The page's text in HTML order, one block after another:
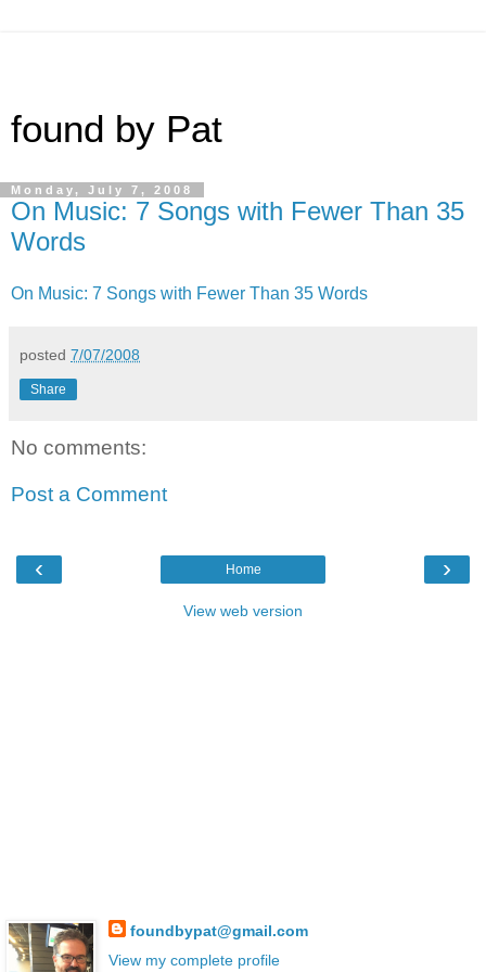
found by Pat
Monday, July 7, 2008
On Music: 7 Songs with Fewer Than 35
Words
On Music: 7 Songs with Fewer Than 35 Words
posted 7/07/2008
Share
No comments:
Post a Comment
‹ ›
Home
View web version
foundbypat@gmail.com
View my complete profile